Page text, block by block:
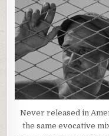
Never released in
the same evocative